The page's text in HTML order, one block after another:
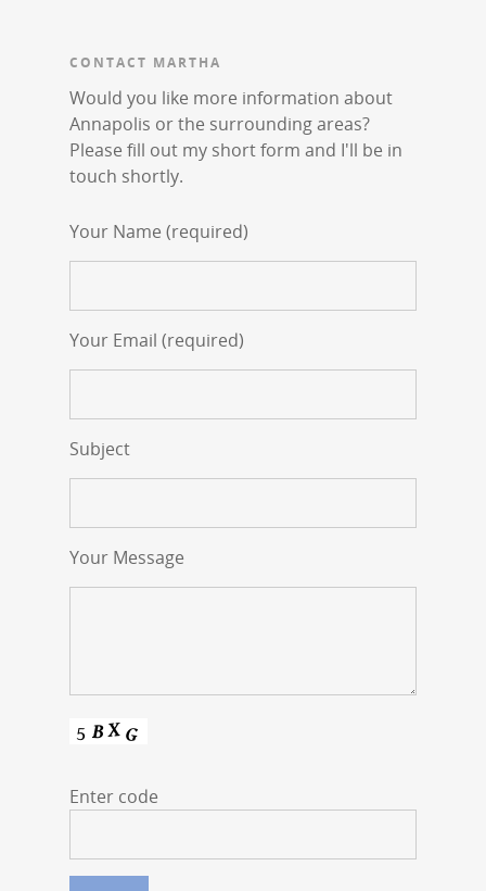
CONTACT MARTHA
Would you like more information about
Annapolis or the surrounding areas?
Please fill out my short form and I'll be in
touch shortly.
Your Name (required)
Your Email (required)
Subject
Your Message
Enter code